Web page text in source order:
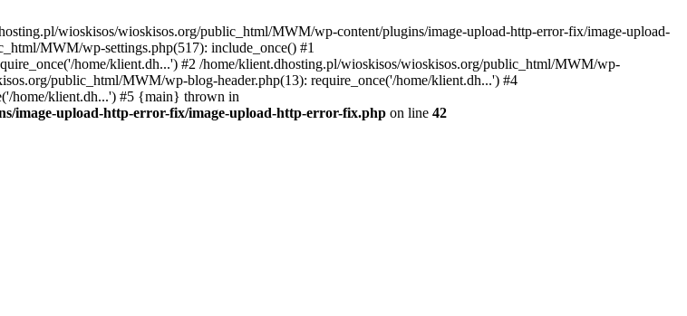
wioskisos/wioskisos.org/public_html/MWM/wp-content/plugins/image-upload-http-error-fix/image-upload-
MWM/wp-settings.php(517): include_once() #1
home/klient.dh...') #2 /home/klient.dhosting.pl/wioskisos/wioskisos.org/public_html/MWM/wp-
public_html/MWM/wp-blog-header.php(13): require_once('/home/klient.dh...') #4
home/klient.dh...') #5 {main} thrown in
image-upload-http-error-fix/image-upload-http-error-fix.php on line 42